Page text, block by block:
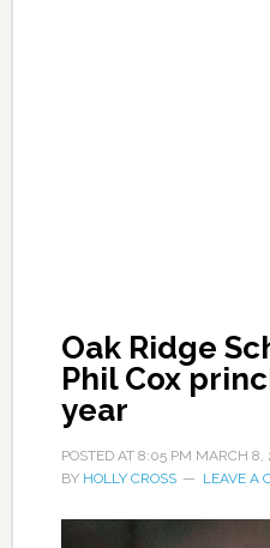
Oak Ridge
Phil Cox
year
POSTED AT 8:05 PM MARCH 8,
BY HOLLY CROSS LEAVE A